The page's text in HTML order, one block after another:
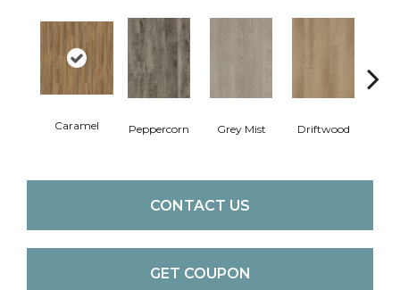
Caramel Peppercorn Grey Mist Driftwood
CONTACT US
GET COUPON